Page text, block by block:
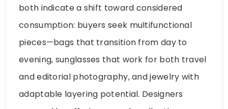
both indicate a shift toward considered
consumption: buyers seek multifunctional
pieces—bags that transition from day to
evening, sunglasses that work for both travel
and editorial photography, and jewelry with
adaptable layering potential. Designers